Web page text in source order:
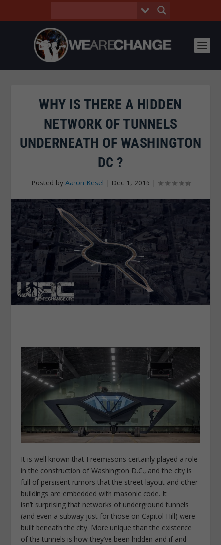
WHY IS THERE A HIDDEN
NETWORK OF TUNNELS
UNDERNEATH OF WASHINGTON
DC ?
Posted by Aaron Kesel | Dec 1, 2016 |
It is well known that Freemasons certainly played a role
in the construction of Washington D.C., and the city is
full of persisent rumors that the street layout and other
buildings are embedded with masonic code. It
isn’t surprising that networks of underground tunnels
(and even a subway just for those on Capitol Hill) were
built beneath the city. More unique than the existence
of the tunnels is how they’ve been hidden and if and